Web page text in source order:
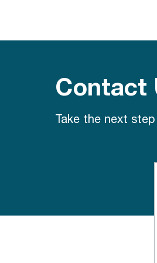
Contact
Take the next